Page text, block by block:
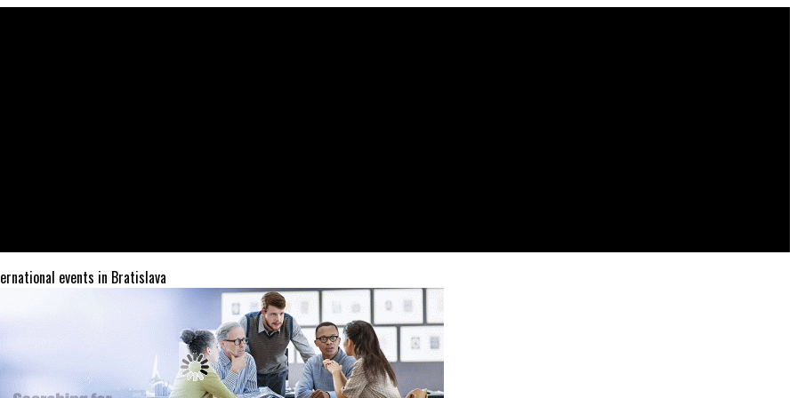
events in Bratislava